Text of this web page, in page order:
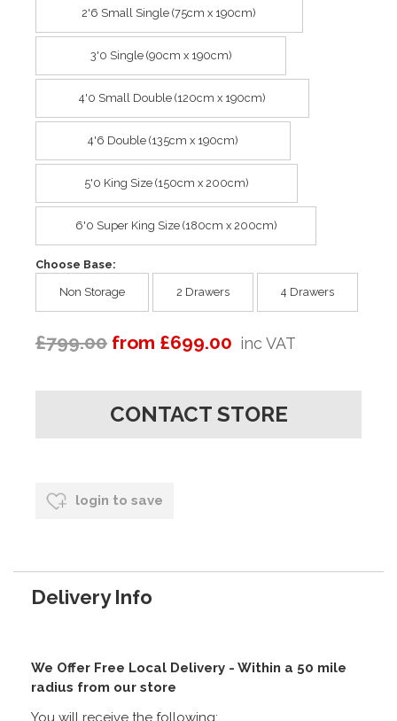
2'6 Small Single (75cm x 190cm)
3'0 Single (90cm x 190cm)
4'0 Small Double (120cm x 190cm)
4'6 Double (135cm x 190cm)
5'0 King Size (150cm x 200cm)
6'0 Super King Size (180cm x 200cm)
Choose Base:
Non Storage 2 Drawers 4 Drawers
£799.00 from £699.00 inc VAT
CONTACT STORE
login to save
Delivery Info
We Offer Free Local Delivery - Within a 50 mile
radius from our store